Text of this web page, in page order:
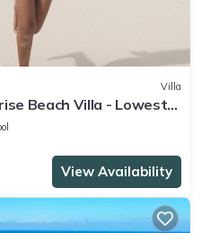
Villa
Beach Villa - Lowest
View Availability